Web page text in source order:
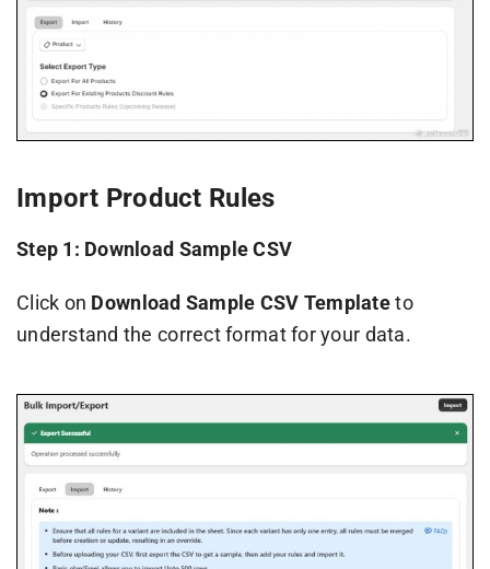
Import Product Rules
Step 1: Download Sample CSV
Click on Download Sample CSV Templateto
understand the correct format for your data.